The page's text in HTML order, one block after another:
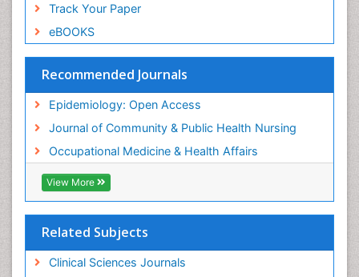
Track Your Paper
eBOOKS
Recommended Journals
Epidemiology: Open Access
Journal of Community & Public Health Nursing
Occupational Medicine & Health Affairs
View More
Related Subjects
Clinical Sciences Journals
Social & Preventive Medicine
Trends in maternal mortality
Veterinary epidemiology
Workplace Safety Culture